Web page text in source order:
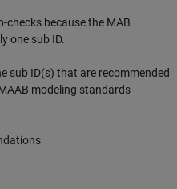
checks because the MAB
one sub ID.
sub ID(s) that are recommended
modeling standards